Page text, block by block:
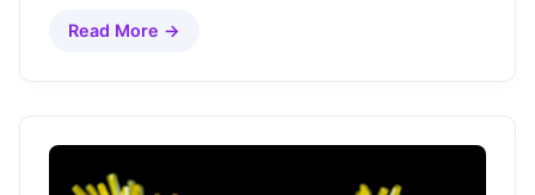
Read More →